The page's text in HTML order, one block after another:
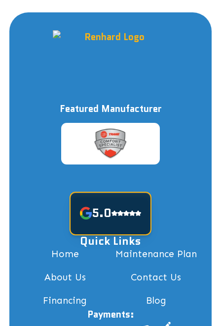
Featured Manufacturer
5.0
Quick Links
Home Maintenance Plan
About Us Contact Us
Financing Blog
Payments: